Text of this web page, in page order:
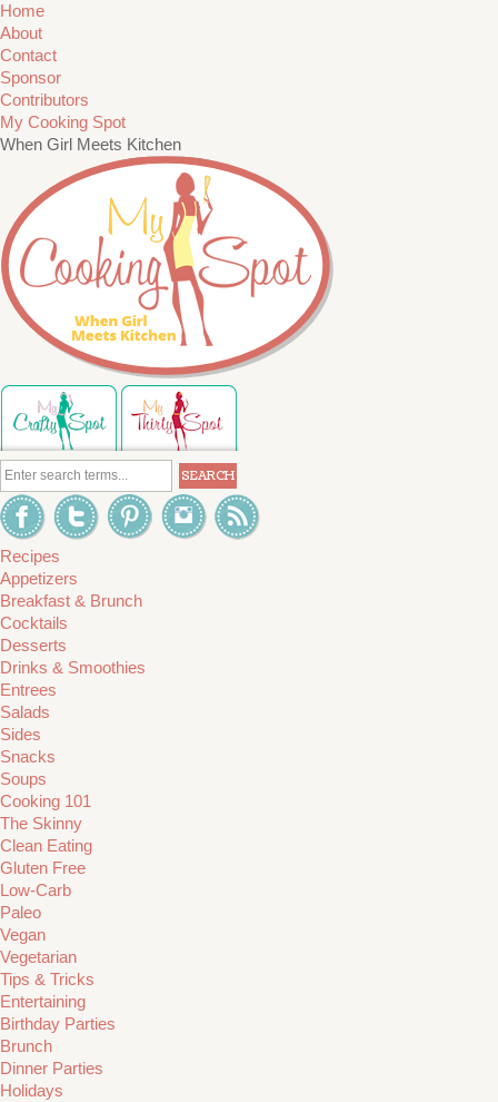
Home
About
Contact
Sponsor
Contributors
My Cooking Spot
When Girl Meets Kitchen
Recipes
Appetizers
Breakfast & Brunch
Cocktails
Desserts
Drinks & Smoothies
Entrees
Salads
Sides
Snacks
Soups
Cooking 101
The Skinny
Clean Eating
Gluten Free
Low-Carb
Paleo
Vegan
Vegetarian
Tips & Tricks
Entertaining
Birthday Parties
Brunch
Dinner Parties
Holidays